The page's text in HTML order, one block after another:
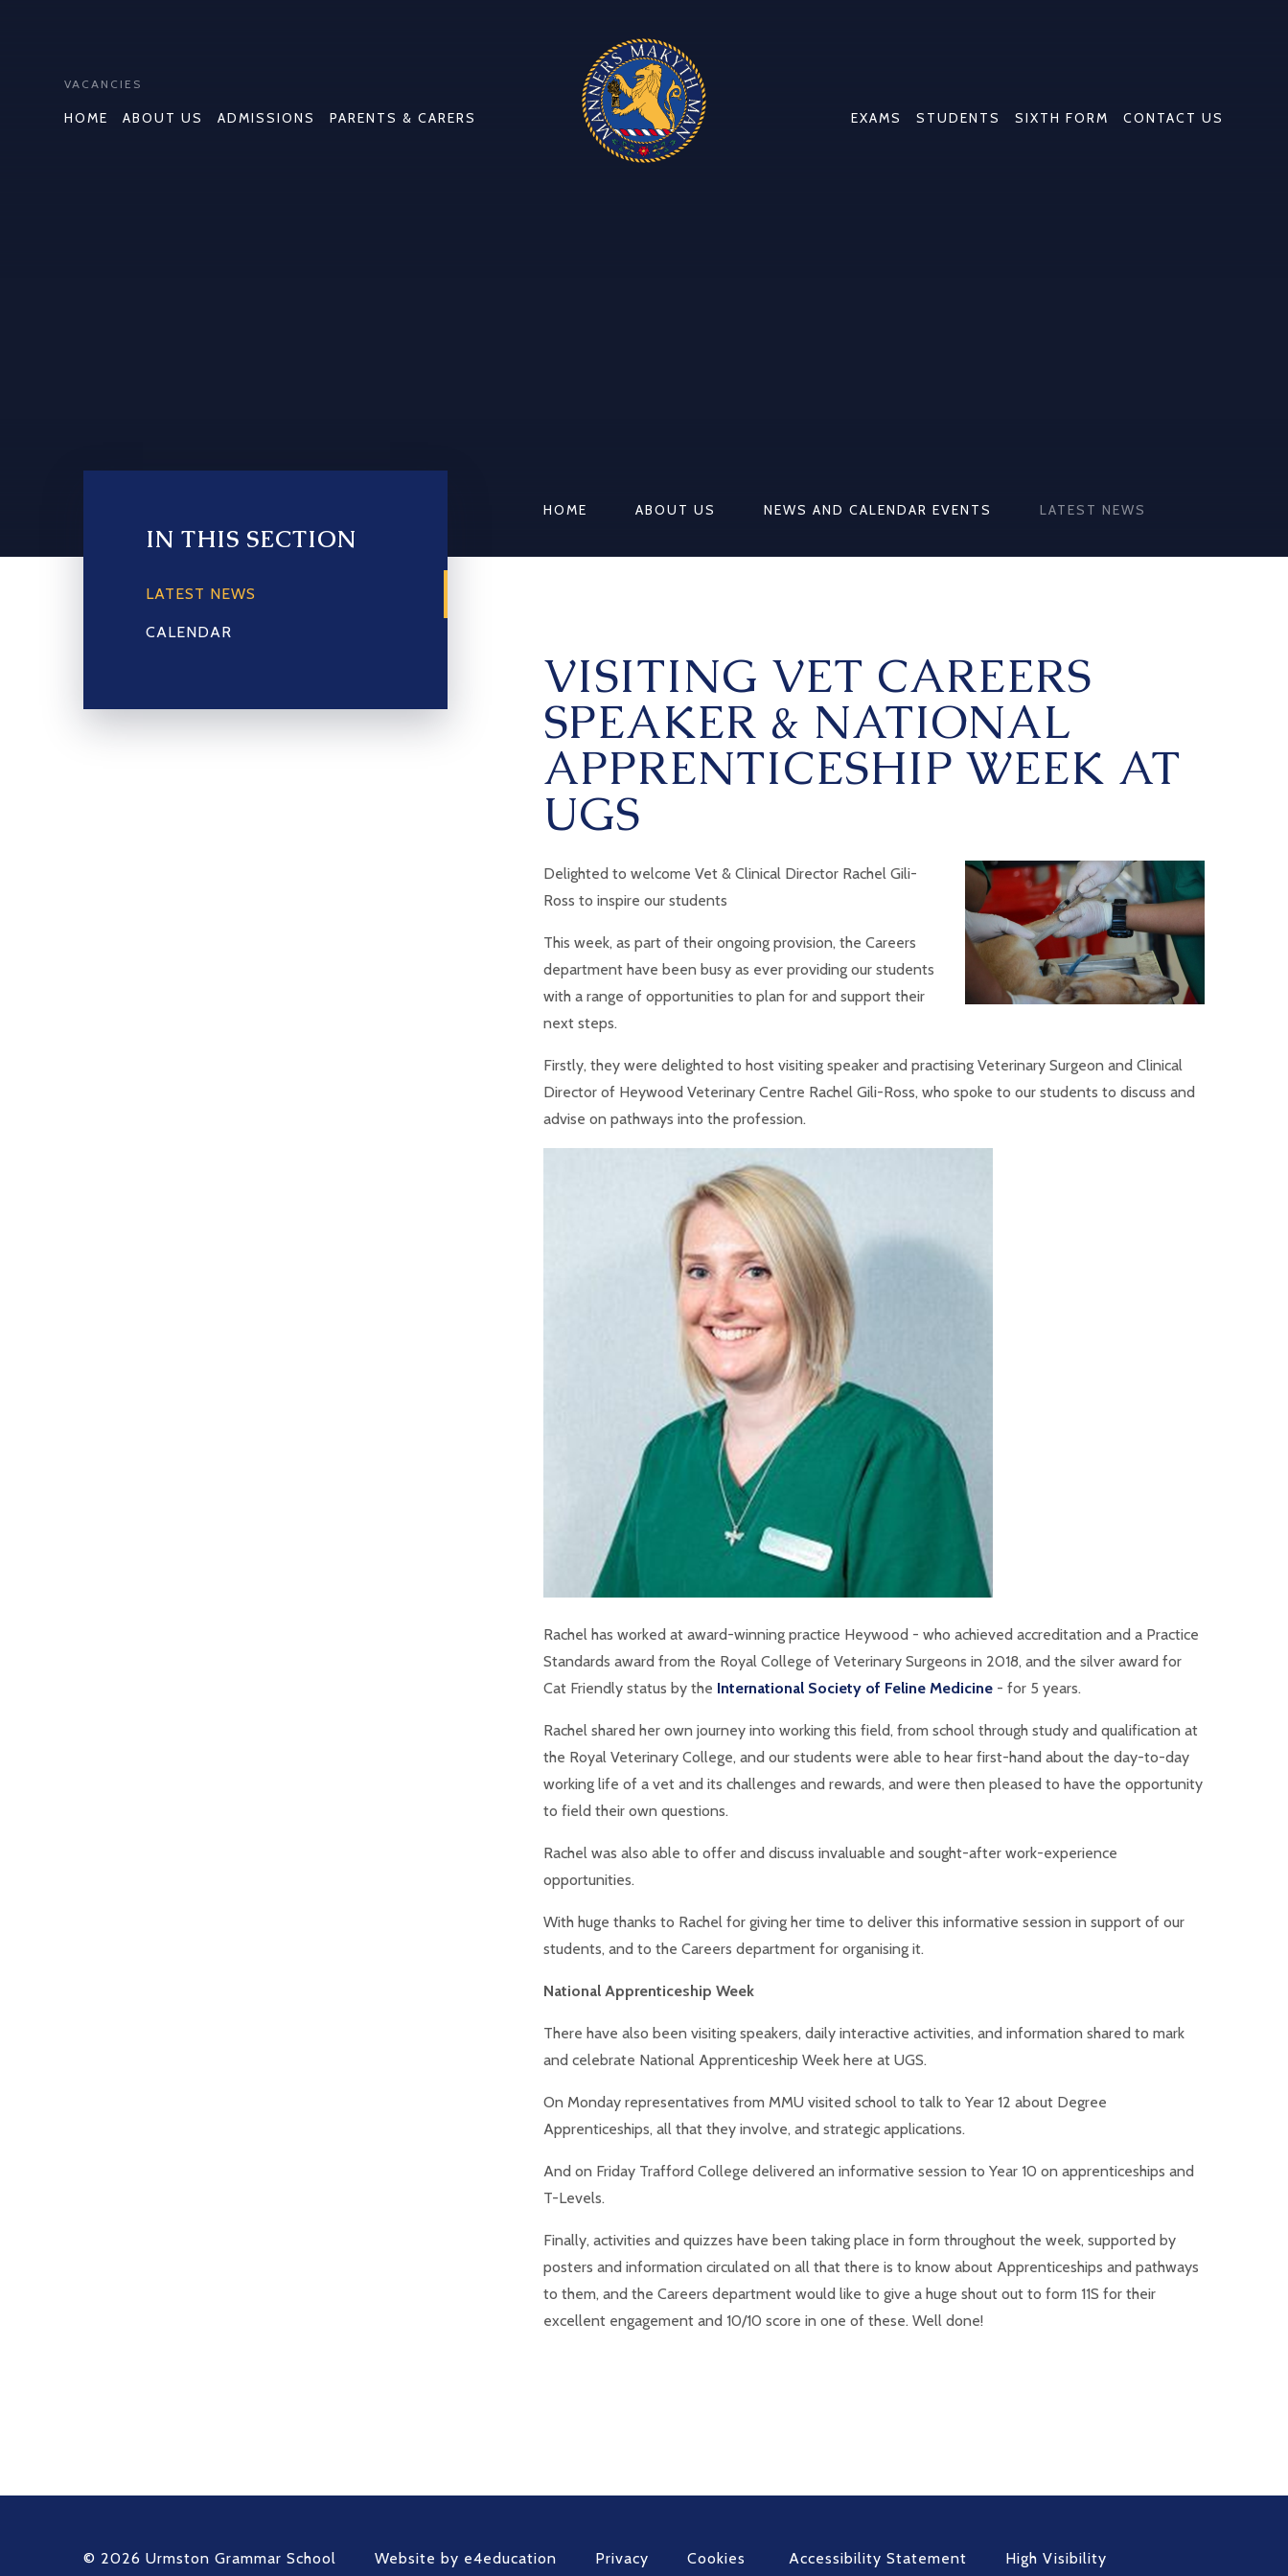
VACANCIES
HOME ABOUT US ADMISSIONS PARENTS & CARERS EXAMS STUDENTS SIXTH FORM CONTACT US
HOME ABOUT US NEWS AND CALENDAR EVENTS LATEST NEWS
VISITING VET CAREERS
SPEAKER & NATIONAL
APPRENTICESHIP WEEK AT
UGS
Delighted to welcome Vet & Clinical Director Rachel Gili-
Ross to inspire our students
This week, as part of their ongoing provision, the Careers
department have been busy as ever providing our students
with a range of opportunities to plan for and support their
next steps.
Firstly, they were delighted to host visiting speaker and practising Veterinary Surgeon and Clinical
Director of Heywood Veterinary Centre Rachel Gili-Ross, who spoke to our students to discuss and
advise on pathways into the profession.
Rachel has worked at award-winning practice Heywood - who achieved accreditation and a Practice
Standards award from the Royal College of Veterinary Surgeons in 2018, and the silver award for
Cat Friendly status by the International Society of Feline Medicine - for 5 years.
Rachel shared her own journey into working this field, from school through study and qualification at
the Royal Veterinary College, and our students were able to hear first-hand about the day-to-day
working life of a vet and its challenges and rewards, and were then pleased to have the opportunity
to field their own questions.
Rachel was also able to offer and discuss invaluable and sought-after work-experience
opportunities.
With huge thanks to Rachel for giving her time to deliver this informative session in support of our
students, and to the Careers department for organising it.
National Apprenticeship Week
There have also been visiting speakers, daily interactive activities, and information shared to mark
and celebrate National Apprenticeship Week here at UGS.
On Monday representatives from MMU visited school to talk to Year 12 about Degree
Apprenticeships, all that they involve, and strategic applications.
And on Friday Trafford College delivered an informative session to Year 10 on apprenticeships and
T-Levels.
Finally, activities and quizzes have been taking place in form throughout the week, supported by
posters and information circulated on all that there is to know about Apprenticeships and pathways
to them, and the Careers department would like to give a huge shout out to form 11S for their
excellent engagement and 10/10 score in one of these. Well done!
IN THIS SECTION
LATEST NEWS
CALENDAR
© 2026 Urmston Grammar School Website by e4education Privacy Cookies Accessibility Statement High Visibility